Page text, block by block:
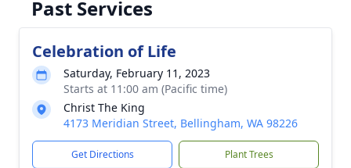
Past Services
Celebration of Life
Saturday, February 11, 2023
Starts at 11:00 am (Pacific time)
Christ The King
4173 Meridian Street, Bellingham, WA 98226
Get Directions Plant Trees